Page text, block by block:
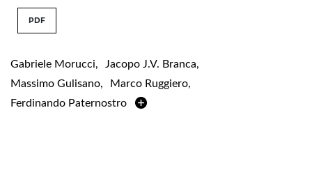
PDF
Gabriele Morucci, Jacopo J.V. Branca,
Massimo Gulisano, Marco Ruggiero,
Ferdinando Paternostro